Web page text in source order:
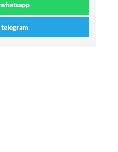
whatsapp
telegram